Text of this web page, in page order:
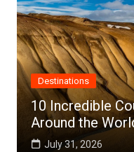
Africa
Top 10 Best
July 25, 2026